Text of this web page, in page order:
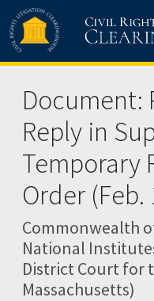
Skip to main content
Document:
Reply in
Temporary
Order (Feb.
Commonwealth
National
District Court for
Massachusetts)